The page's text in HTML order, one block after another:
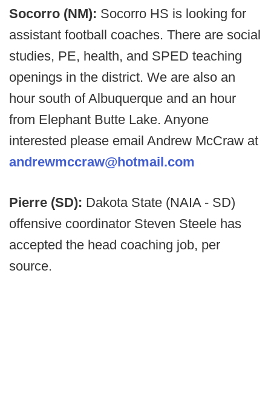
Socorro (NM): Socorro HS is looking for
assistant football coaches. There are social
studies, PE, health, and SPED teaching
openings in the district. We are also an
hour south of Albuquerque and an hour
from Elephant Butte Lake. Anyone
interested please email Andrew McCraw at
andrewmccraw@hotmail.com
Pierre (SD): Dakota State (NAIA - SD)
offensive coordinator Steven Steele has
accepted the head coaching job, per
source.